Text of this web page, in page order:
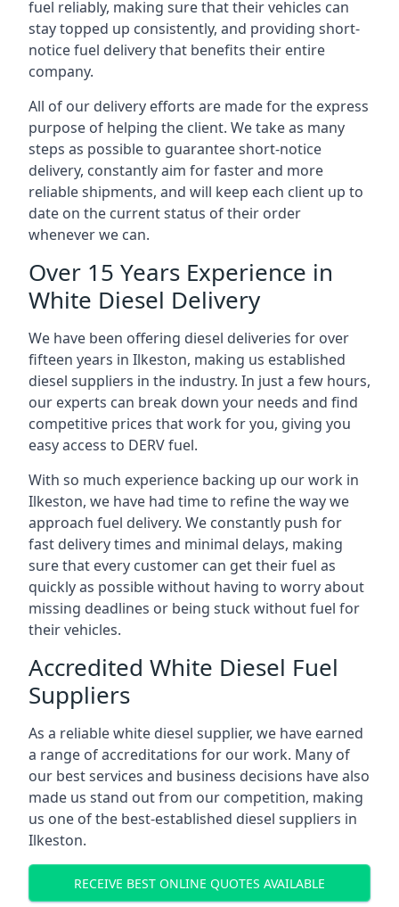
fuel reliably, making sure that their vehicles can
stay topped up consistently, and providing short-
notice fuel delivery that benefits their entire
company.
All of our delivery efforts are made for the express
purpose of helping the client. We take as many
steps as possible to guarantee short-notice
delivery, constantly aim for faster and more
reliable shipments, and will keep each client up to
date on the current status of their order
whenever we can.
Over 15 Years Experience in
White Diesel Delivery
We have been offering diesel deliveries for over
fifteen years in Ilkeston, making us established
diesel suppliers in the industry. In just a few hours,
our experts can break down your needs and find
competitive prices that work for you, giving you
easy access to DERV fuel.
With so much experience backing up our work in
Ilkeston, we have had time to refine the way we
approach fuel delivery. We constantly push for
fast delivery times and minimal delays, making
sure that every customer can get their fuel as
quickly as possible without having to worry about
missing deadlines or being stuck without fuel for
their vehicles.
Accredited White Diesel Fuel
Suppliers
As a reliable white diesel supplier, we have earned
a range of accreditations for our work. Many of
our best services and business decisions have also
made us stand out from our competition, making
us one of the best-established diesel suppliers in
Ilkeston.
RECEIVE BEST ONLINE QUOTES AVAILABLE